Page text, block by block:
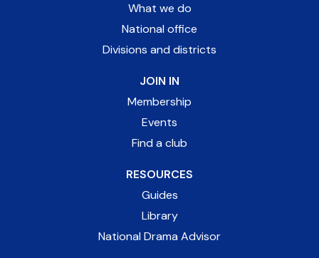
What we do
National office
Divisions and districts
JOIN IN
Membership
Events
Find a club
RESOURCES
Guides
Library
National Drama Advisor